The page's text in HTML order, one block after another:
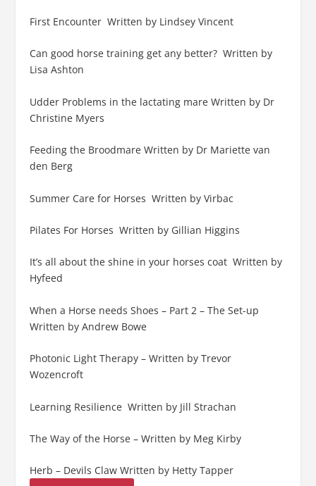
First Encounter Written by Lindsey Vincent
Can good horse training get any better? Written by
Lisa Ashton
Udder Problems in the lactating mare Written by Dr
Christine Myers
Feeding the Broodmare Written by Dr Mariette van
den Berg
Summer Care for Horses Written by Virbac
Pilates For Horses Written by Gillian Higgins
It’s all about the shine in your horses coat Written by
Hyfeed
When a Horse needs Shoes – Part 2 – The Set-up
Written by Andrew Bowe
Photonic Light Therapy – Written by Trevor
Wozencroft
Learning Resilience Written by Jill Strachan
The Way of the Horse – Written by Meg Kirby
Herb – Devils Claw Written by Hetty Tapper